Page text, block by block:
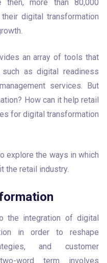
then, more than 80,000
digital transformation
an array of tools that
as digital readiness
services. But
How can it help retail
for digital transformation
explore the ways in which
the retail industry.
the integration of digital
in order to reshape
and customer
word term involves